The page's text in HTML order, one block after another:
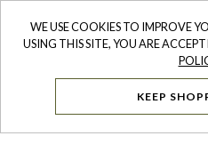
WE USE COOKIES TO IMPROVE
USING THIS SITE, YOU ARE
KEEP